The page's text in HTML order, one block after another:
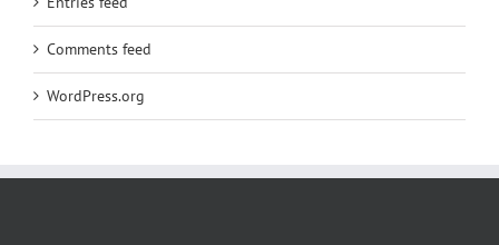
Comments feed
WordPress.org